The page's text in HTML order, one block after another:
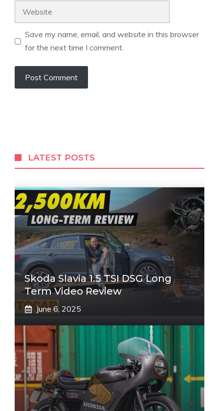
Save my name, email, and website in this browser
for the next time I comment.
LATEST POSTS
Skoda Slavia 1.5 TSI DSG Long
Term Video Review
June 6, 2025